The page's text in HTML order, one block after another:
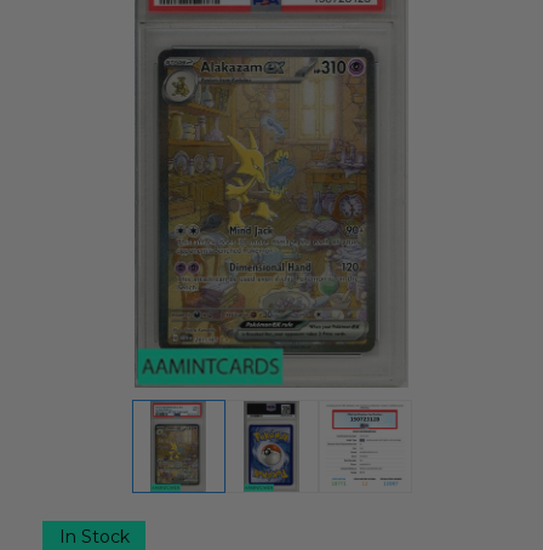
In Stock